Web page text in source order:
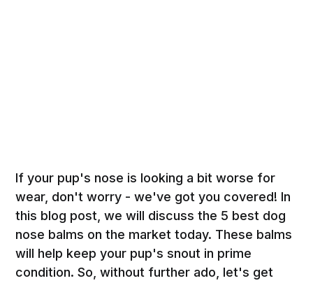
If your pup's nose is looking a bit worse for
wear, don't worry - we've got you covered! In
this blog post, we will discuss the 5 best dog
nose balms on the market today. These balms
will help keep your pup's snout in prime
condition. So, without further ado, let's get